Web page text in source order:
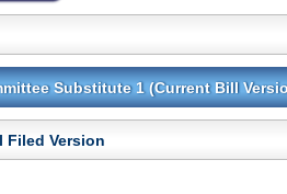
Substitute 1 (Current Bill
Filed Version